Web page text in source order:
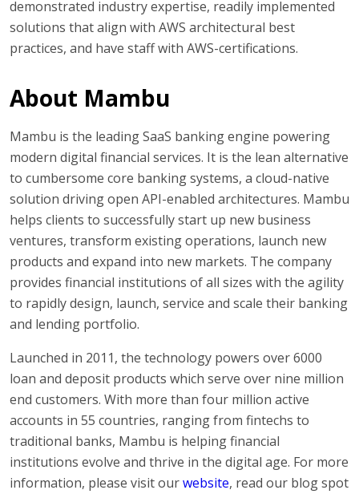
demonstrated industry expertise, readily implemented
solutions that align with AWS architectural best
practices, and have staff with AWS-certifications.
About Mambu
Mambu is the leading SaaS banking engine powering
modern digital financial services. It is the lean alternative
to cumbersome core banking systems, a cloud-native
solution driving open API-enabled architectures. Mambu
helps clients to successfully start up new business
ventures, transform existing operations, launch new
products and expand into new markets. The company
provides financial institutions of all sizes with the agility
to rapidly design, launch, service and scale their banking
and lending portfolio.
Launched in 2011, the technology powers over 6000
loan and deposit products which serve over nine million
end customers. With more than four million active
accounts in 55 countries, ranging from fintechs to
traditional banks, Mambu is helping financial
institutions evolve and thrive in the digital age. For more
information, please visit ourwebsite, read our blog spot